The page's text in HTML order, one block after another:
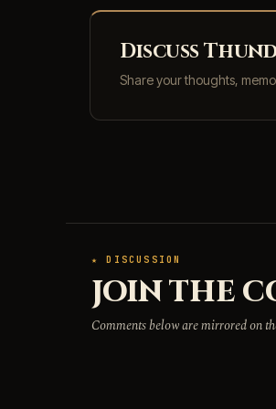
Discuss
Share your thoughts,
★ DISCUSSION
JOIN THE
Comments below are mirrored on